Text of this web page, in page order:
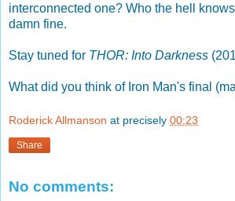
interconnected one? Who the hell
damn fine.
Stay tuned for THOR: Into Darkness
What did you think of Iron Man's final
Roderick Allmanson at precisely 00:23
Share
No comments: